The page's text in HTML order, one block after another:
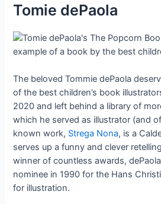
Tomie dePaola
The beloved Tommie dePaola
of the best children’s book
2020 and left behind a library of
which he served as illustrator (and
known work, Strega Nona, is a
serves up a funny and clever
winner of countless awards,
nominee in 1990 for the Hans
for illustration.